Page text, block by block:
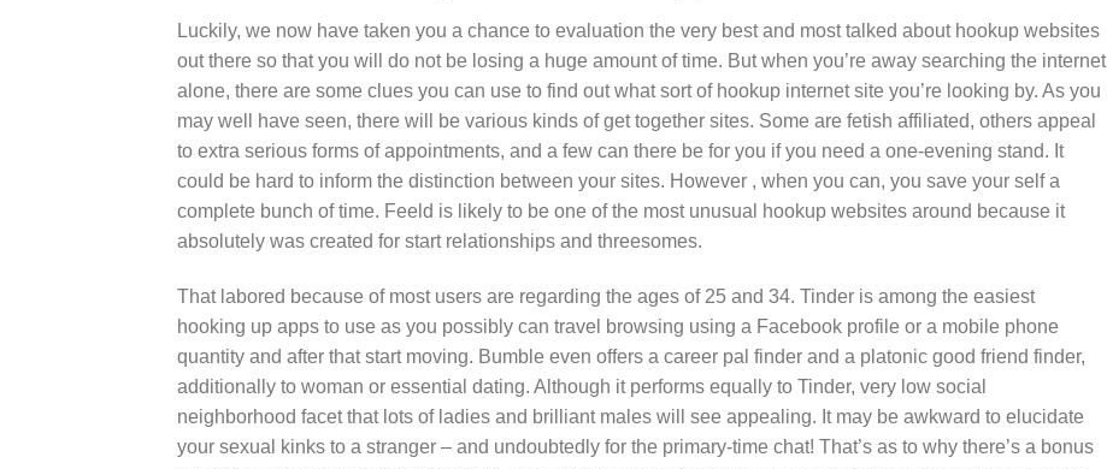
Luckily, we now have taken you a chance to evaluation the very best and most talked about hookup websites
out there so that you will do not be losing a huge amount of time. But when you’re away searching the internet
alone, there are some clues you can use to find out what sort of hookup internet site you’re looking by. As you
may well have seen, there will be various kinds of get together sites. Some are fetish affiliated, others appeal
to extra serious forms of appointments, and a few can there be for you if you need a one-evening stand. It
could be hard to inform the distinction between your sites. However , when you can, you save your self a
complete bunch of time. Feeld is likely to be one of the most unusual hookup websites around because it
absolutely was created for start relationships and threesomes.
That labored because of most users are regarding the ages of 25 and 34. Tinder is among the easiest
hooking up apps to use as you possibly can travel browsing using a Facebook profile or a mobile phone
quantity and after that start moving. Bumble even offers a career pal finder and a platonic good friend finder,
additionally to woman or essential dating. Although it performs equally to Tinder, very low social
neighborhood facet that lots of ladies and brilliant males will see appealing. It may be awkward to elucidate
your sexual kinks to a stranger – and undoubtedly for the primary-time chat! That’s as to why there’s a bonus